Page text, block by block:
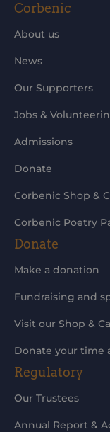
Corbenic
About us
News
Our Supporters
Jobs &
Admissions
Donate
Corbenic Shop &
Corbenic Poetry
Donate
Make a donation
Fundraising and
Visit our Shop &
Donate your time
Regulatory
Our Trustees
Annual Report &